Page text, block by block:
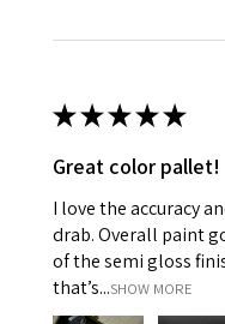
★★★★★
Great color pallet!
I love the accuracy
drab. Overall paint
of the semi gloss
that’s...SHOW MORE